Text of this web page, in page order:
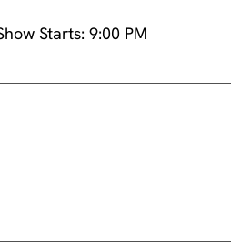
Starts: 9:00 PM